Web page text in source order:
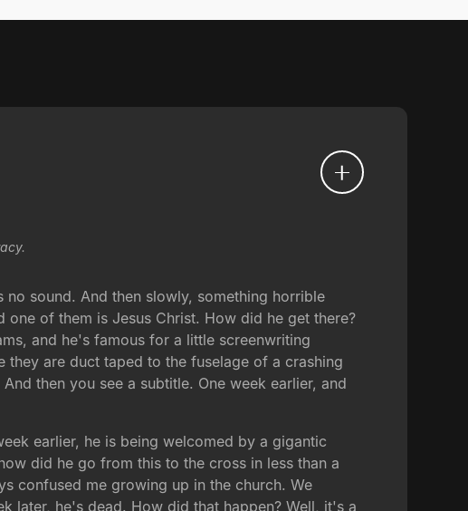
sound. And then slowly, something horrible
of them is Jesus Christ. How did he get there?
and he's famous for a little screenwriting
are duct taped to the fuselage of a crashing
then you see a subtitle. One week earlier, and
earlier, he is being welcomed by a gigantic
did he go from this to the cross in less than a
confused me growing up in the church. We
later, he's dead. How did that happen? Well, it's a